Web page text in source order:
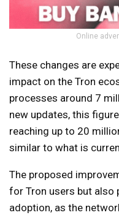
Online
These changes are
impact on the Tron
processes around 7
new updates, this
reaching up to 20
similar to what is
The proposed
for Tron users but also
adoption, as the